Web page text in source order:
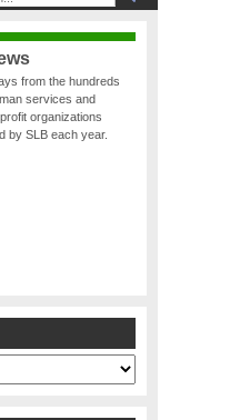
from the hundreds
services and
organizations
by SLB each year.